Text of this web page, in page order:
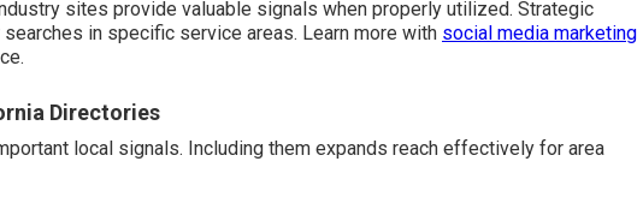
sites provide valuable signals when properly utilized. Strategic
in specific service areas. Learn more with social media marketing
Directories
local signals. Including them expands reach effectively for area